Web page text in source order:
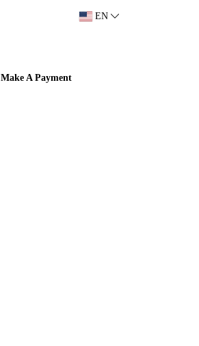
EN
Make A Payment